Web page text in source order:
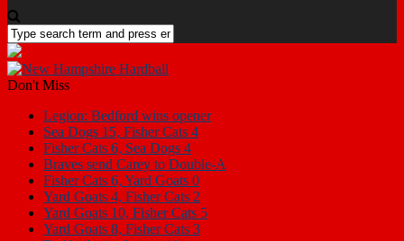
Don't Miss
Legion: Bedford wins opener
Sea Dogs 15, Fisher Cats 4
Fisher Cats 6, Sea Dogs 4
Braves send Carey to Double-A
Fisher Cats 6, Yard Goats 0
Yard Goats 4, Fisher Cats 2
Yard Goats 10, Fisher Cats 5
Yard Goats 8, Fisher Cats 3